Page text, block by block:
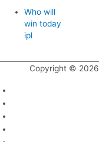
Who will
win today
ipl
Copyright © 2026